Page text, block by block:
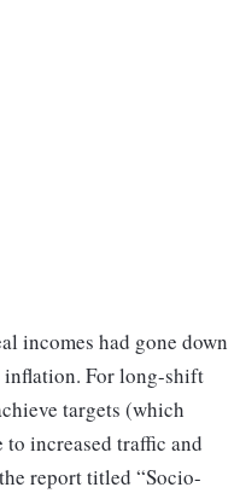
incomes had gone down
inflation. For long-shift
targets (which
increased traffic and
report titled “Socio-